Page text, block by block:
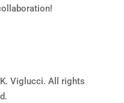
Viglucci. All rights